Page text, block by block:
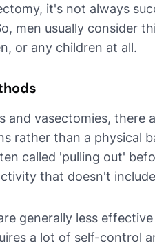
it's not always
men usually consider
or any children at all.
and vasectomies, there
rather than a physical
called 'pulling out'
that doesn't
generally less
a lot of self-control